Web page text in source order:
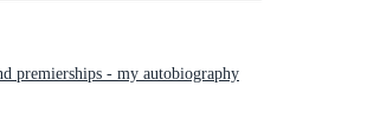
premierships - my autobiography